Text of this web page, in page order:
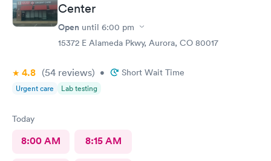
Center
Open until 6:00 pm
15372 E Alameda Pkwy, Aurora, CO 80017
4.8 (54 reviews) • Short Wait Time
Urgent care Lab testing
Today
8:00 AM 8:15 AM